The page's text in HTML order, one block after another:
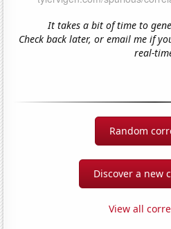
It takes a bit of time to
Check back later, or email me if
real-
Random
Discover a new
View all